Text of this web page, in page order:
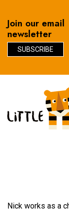
Join our email
newsletter
SUBSCRIBE
navigation
content
Nick works as a